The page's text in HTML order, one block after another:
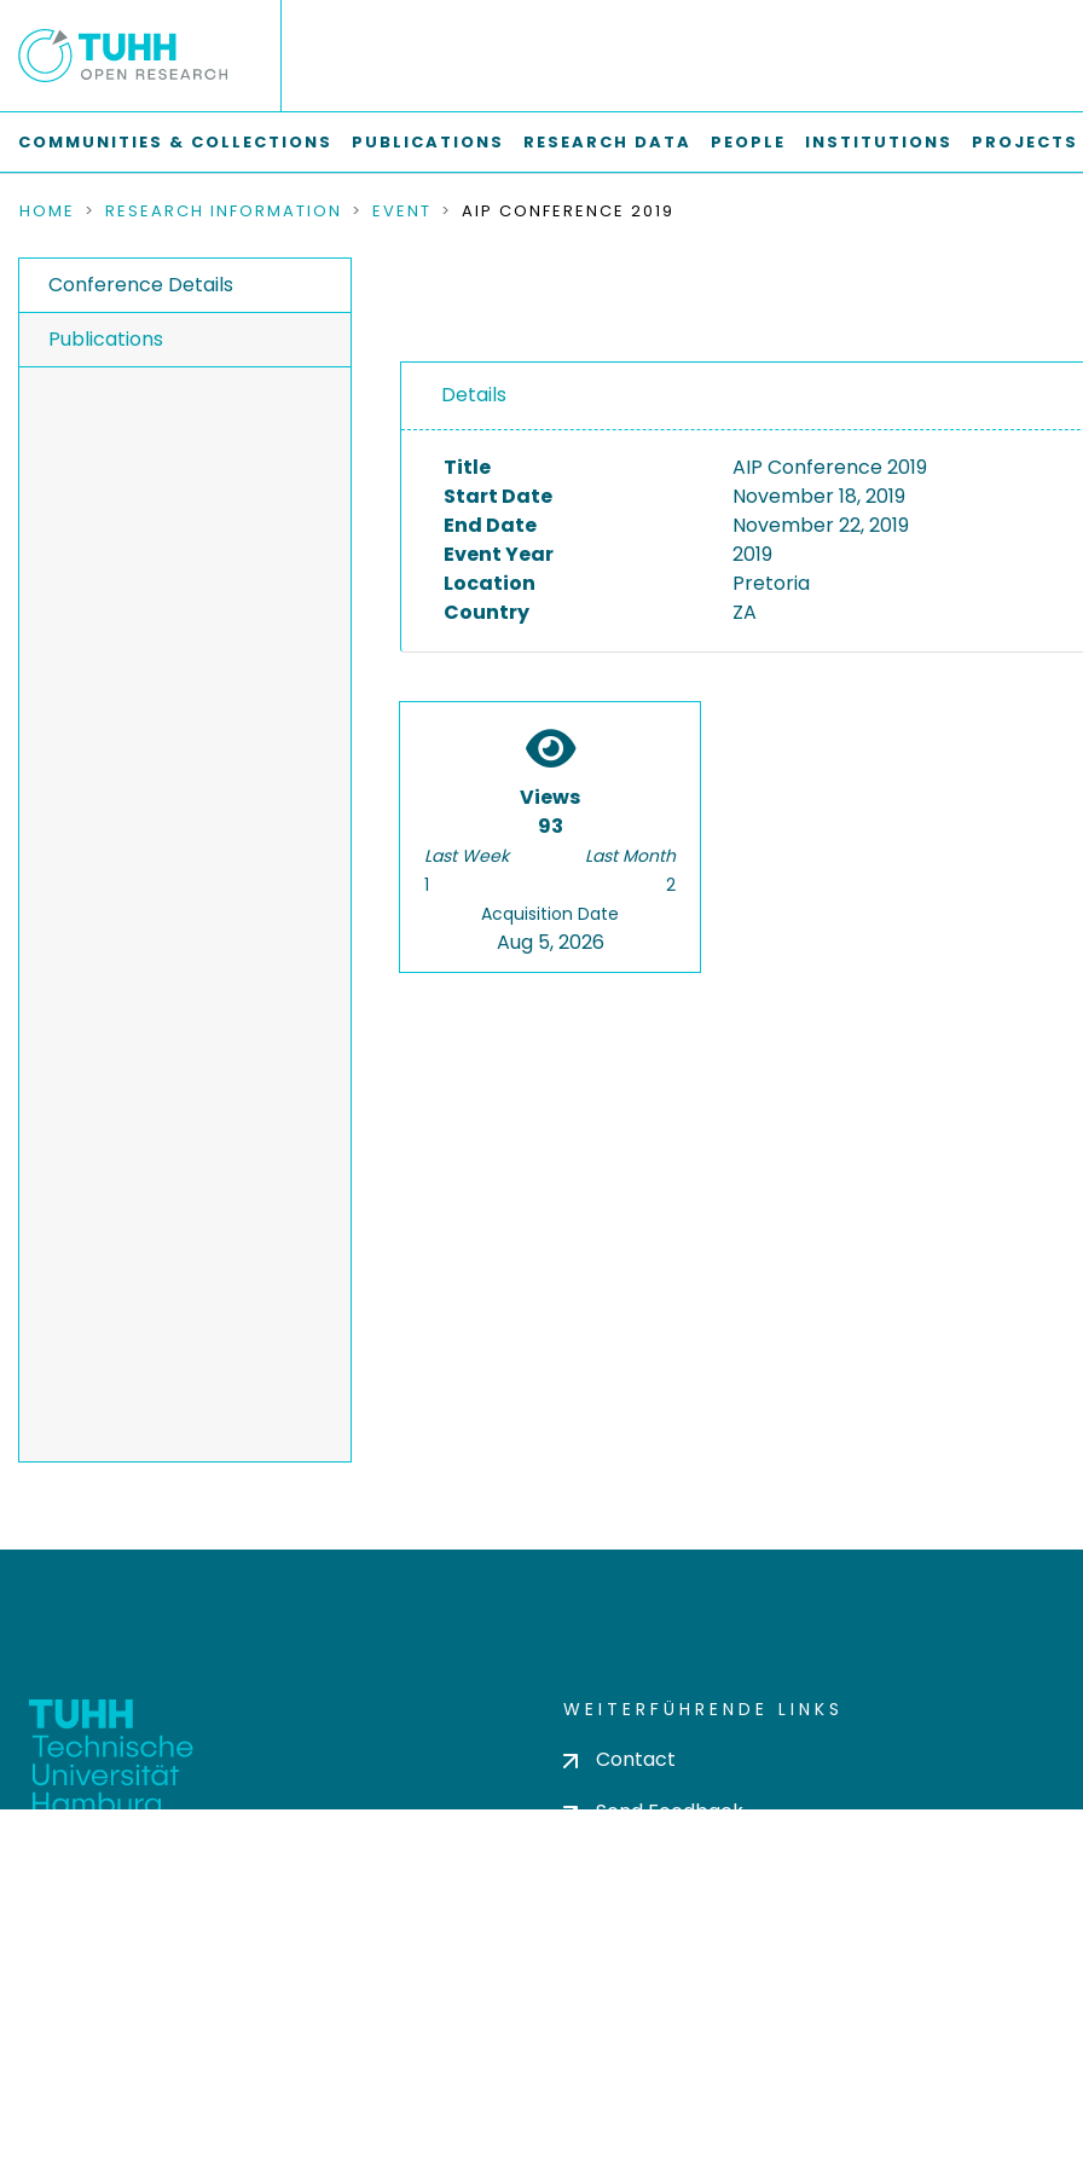
COMMUNITIES & COLLECTIONS PUBLICATIONS RESEARCH DATA PEOPLE INSTITUTIONS PROJECTS
HOME RESEARCH INFORMATION EVENT AIP CONFERENCE 2019
Conference Details
Publications
Details
Title
AIP Conference 2019
Start Date
November 18, 2019
End Date
November 22, 2019
Event Year
2019
Location
Pretoria
Country
ZA
Views
93
Last Week
1
Last Month
2
Acquisition Date
Aug 5, 2026
WEITERFÜHRENDE LINKS
Contact
Send Feedback